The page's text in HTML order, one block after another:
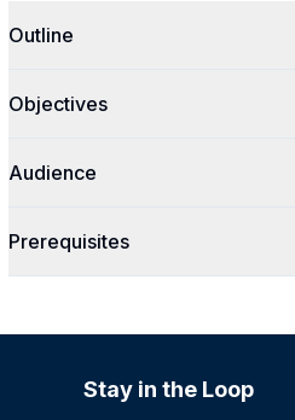
Outline
Objectives
Audience
Prerequisites
Stay in the Loop